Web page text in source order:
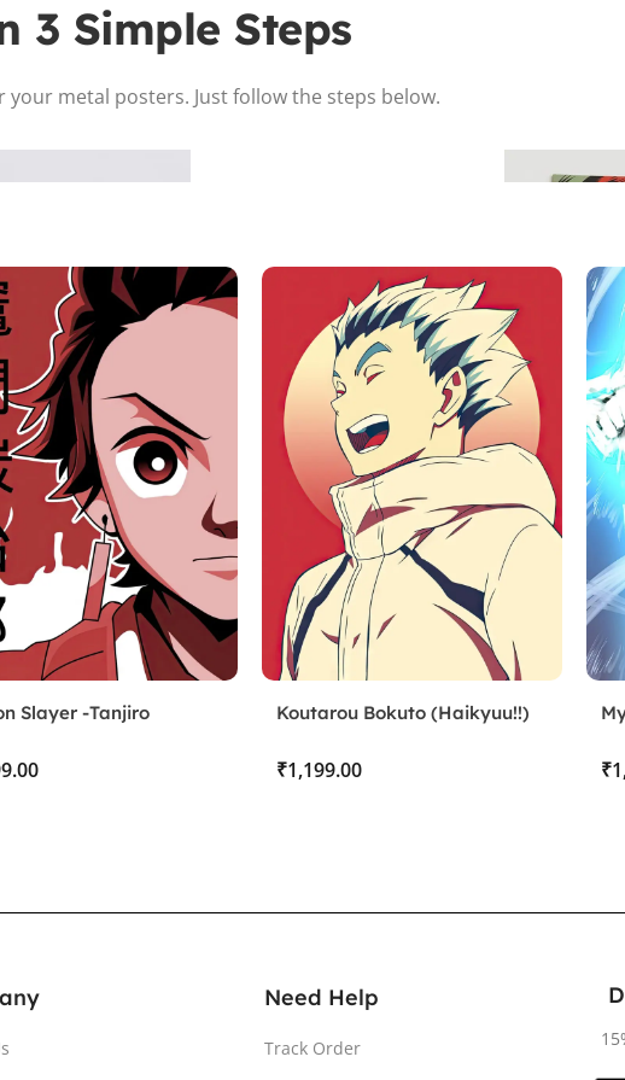
3 Simple Steps
metal posters. Just follow the steps below.
the Magnet
place the magnet firmly on the protective
sheet.
Hang
Place your metal poster on
Slayer -Tanjiro
Koutarou Bokuto (Haikyuu!!)
₹ ₹
Need Help
Track Order